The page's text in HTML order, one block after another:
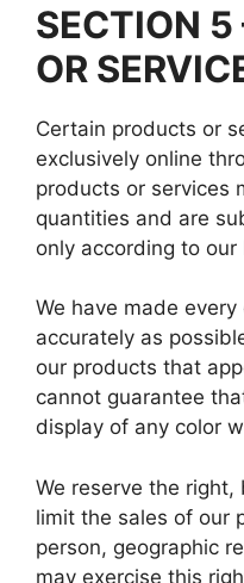
SECTION 5
OR
Certain products or
exclusively online
products or services
quantities and are
only according to our
We have made
accurately as
our products that
cannot guarantee
display of any color
We reserve the
limit the sales of our
person, geographic
may exercise this